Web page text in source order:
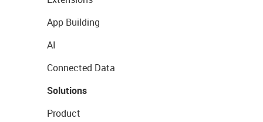
App Building
AI
Connected Data
Solutions
Product